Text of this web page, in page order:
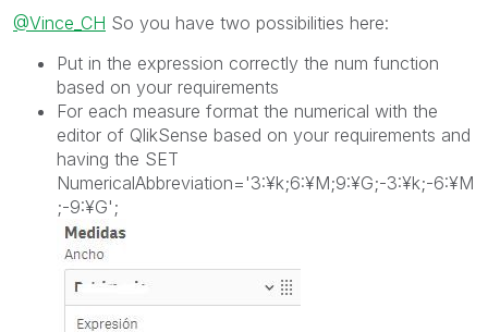
@Vince_CH So you have two possibilities here:
Put in the expression correctly the num function
based on your requirements
For each measure format the numerical with the
editor of QlikSense based on your requirements and
having the SET
NumericalAbbreviation='3:¥k;6:¥M;9:¥G;-3:¥k;-6:¥M
;-9:¥G';